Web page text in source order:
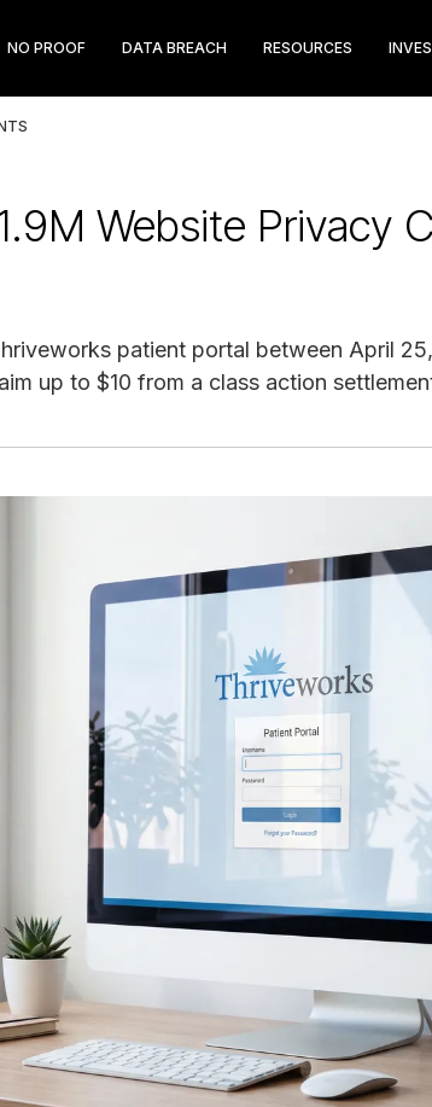
NO PROOF DATA BREACH RESOURCES
Website Privacy
patient portal between April
up to $10 from a class action